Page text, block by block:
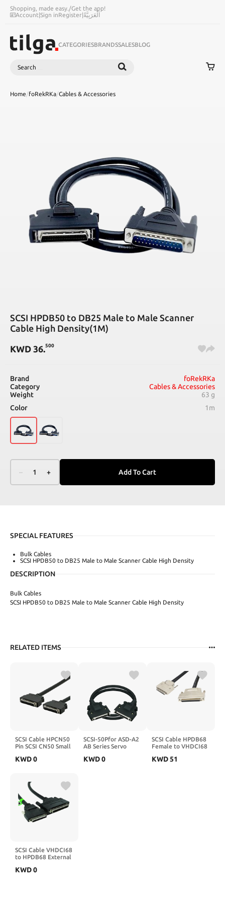
Shopping, made easy./Get the app!
Account|Sign inRegister|اَلْعَرَبِيَّةُ
CATEGORIESBRANDSSALESBLOG
Search
Home/foRekRKa/Cables & Accessories
SCSI HPDB50 to DB25 Male to Male Scanner
Cable High Density(1M)
KWD 36.500
Brand
foRekRKa
Category
Cables & Accessories
Weight
63 g
Color
1m
1 + Add To Cart
SPECIAL FEATURES
Bulk Cables
SCSI HPDB50 to DB25 Male to Male Scanner Cable High Density
DESCRIPTION
Bulk Cables
SCSI HPDB50 to DB25 Male to Male Scanner Cable High Density
RELATED ITEMS
SCSI Cable HPCN50
Pin SCSI CN50 Small
Length(5M)
KWD0
SCSI-50Pfor ASD-A2
AB Series Servo
Board Block ASD-
KWD0
SCSI Cable HPDB68
Female to VHDCI68
to VHDCI68 M/F
KWD51
SCSI Cable VHDCI68
to HPDB68 External
KWD0